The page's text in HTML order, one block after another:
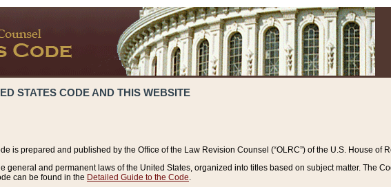
STATES CODE AND THIS WEBSITE
is prepared and published by the Office of the Law Revision Counsel (“OLRC”) of the U.S. House of
general and permanent laws of the United States, organized into titles based on subject matter. The
can be found in the Detailed Guide to the Code